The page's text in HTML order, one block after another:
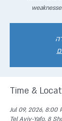
Time &
Jul 09, 2026, 8:00
Tel Aviv-Yafo, 8